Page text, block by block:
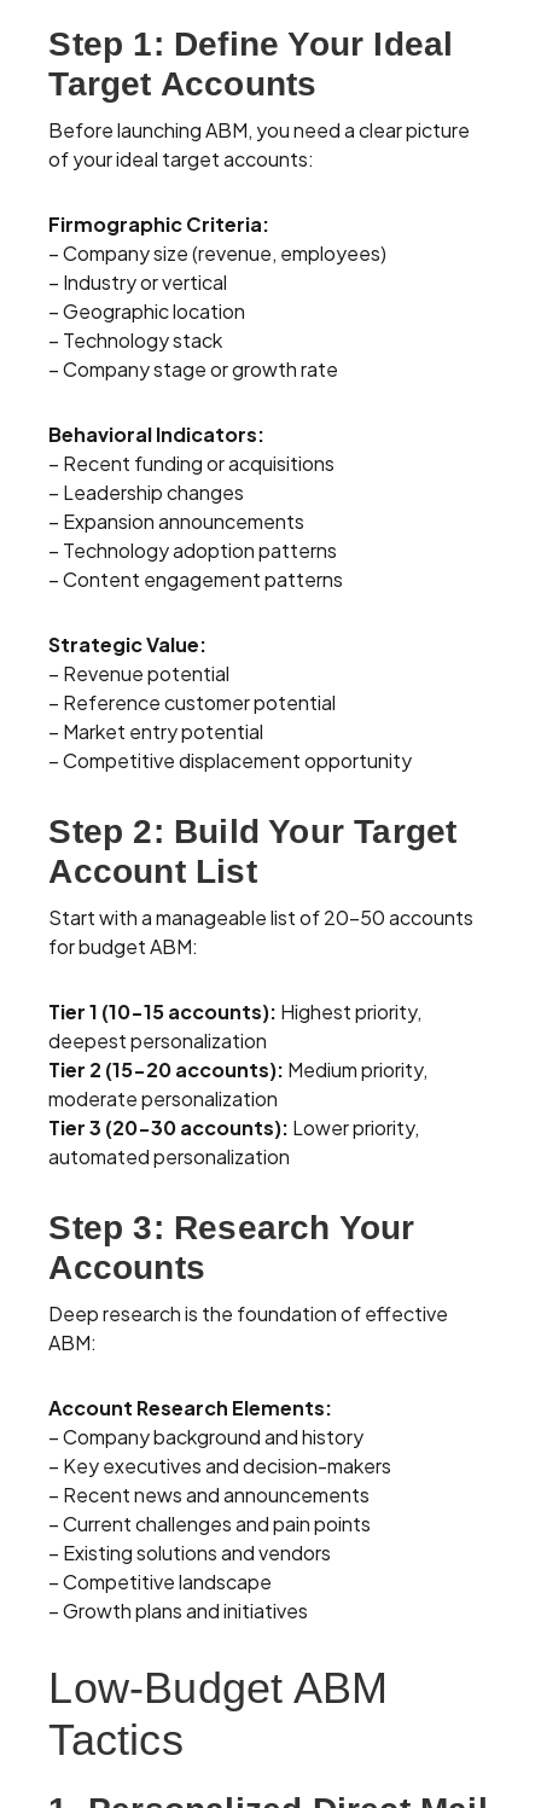
Step 1: Define Your Ideal
Target Accounts
Before launching ABM, you need a clear picture
of your ideal target accounts:
Firmographic Criteria:
– Company size (revenue, employees)
– Industry or vertical
– Geographic location
– Technology stack
– Company stage or growth rate
Behavioral Indicators:
– Recent funding or acquisitions
– Leadership changes
– Expansion announcements
– Technology adoption patterns
– Content engagement patterns
Strategic Value:
– Revenue potential
– Reference customer potential
– Market entry potential
– Competitive displacement opportunity
Step 2: Build Your Target
Account List
Start with a manageable list of 20-50 accounts
for budget ABM:
Tier 1 (10-15 accounts): Highest priority,
deepest personalization
Tier 2 (15-20 accounts): Medium priority,
moderate personalization
Tier 3 (20-30 accounts): Lower priority,
automated personalization
Step 3: Research Your
Accounts
Deep research is the foundation of effective
ABM:
Account Research Elements:
– Company background and history
– Key executives and decision-makers
– Recent news and announcements
– Current challenges and pain points
– Existing solutions and vendors
– Competitive landscape
– Growth plans and initiatives
Low-Budget ABM
Tactics